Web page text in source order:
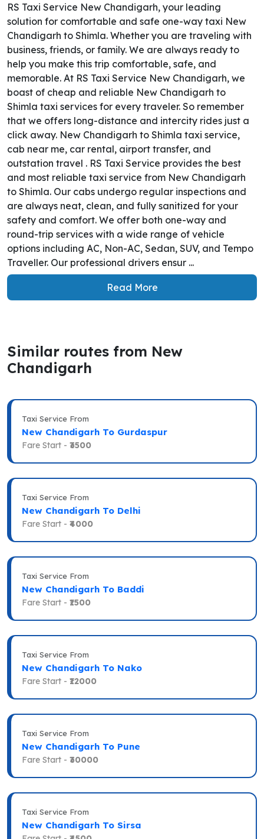
RS Taxi Service New Chandigarh, your leading
solution for comfortable and safe one-way taxi New
Chandigarh to Shimla. Whether you are traveling with
business, friends, or family. We are always ready to
help you make this trip comfortable, safe, and
memorable. At RS Taxi Service New Chandigarh, we
boast of cheap and reliable New Chandigarh to
Shimla taxi services for every traveler. So remember
that we offers long-distance and intercity rides just a
click away. New Chandigarh to Shimla taxi service,
cab near me, car rental, airport transfer, and
outstation travel . RS Taxi Service provides the best
and most reliable taxi service from New Chandigarh
to Shimla. Our cabs undergo regular inspections and
are always neat, clean, and fully sanitized for your
safety and comfort. We offer both one-way and
round-trip services with a wide range of vehicle
options including AC, Non-AC, Sedan, SUV, and Tempo
Traveller. Our professional drivers ensur ...
Read More
Similar routes from New
Chandigarh
Taxi Service From
New Chandigarh To Gurdaspur
Fare Start - ₹3500
Taxi Service From
New Chandigarh To Delhi
Fare Start - ₹4000
Taxi Service From
New Chandigarh To Baddi
Fare Start - ₹1500
Taxi Service From
New Chandigarh To Nako
Fare Start - ₹12000
Taxi Service From
New Chandigarh To Pune
Fare Start - ₹30000
Taxi Service From
New Chandigarh To Sirsa